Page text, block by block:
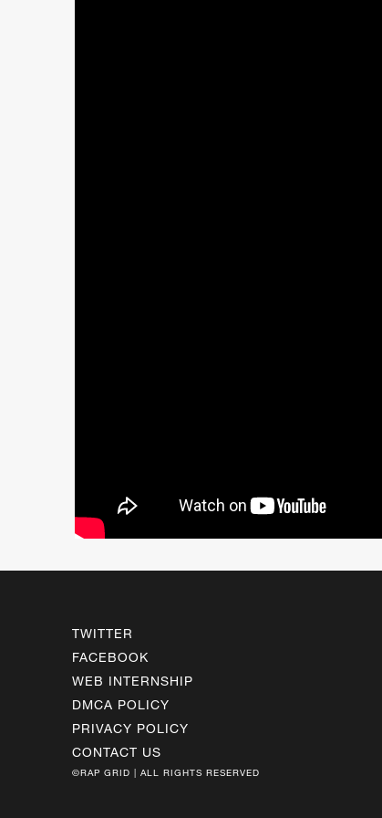
TWITTER
FACEBOOK
WEB INTERNSHIP
DMCA POLICY
PRIVACY POLICY
CONTACT US
©RAP GRID | ALL RIGHTS RESERVED